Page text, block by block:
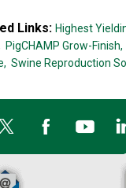
Links: Highest
PigCHAMP Grow-Finish,
Swine Reproduction